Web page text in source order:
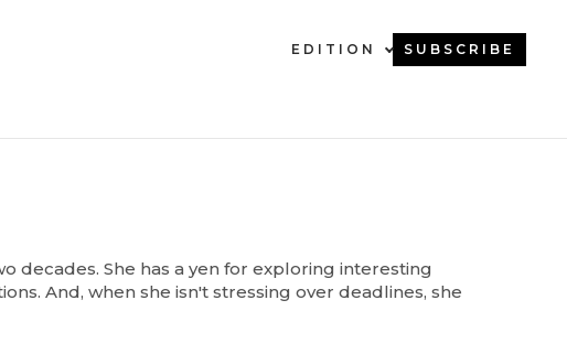
EDITION SUBSCRIBE
decades. She has a yen for exploring interesting
And, when she isn't stressing over deadlines, she